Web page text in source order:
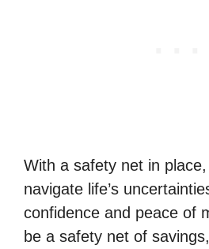
With a safety net in
navigate life’s
confidence and peace of
be a safety net of